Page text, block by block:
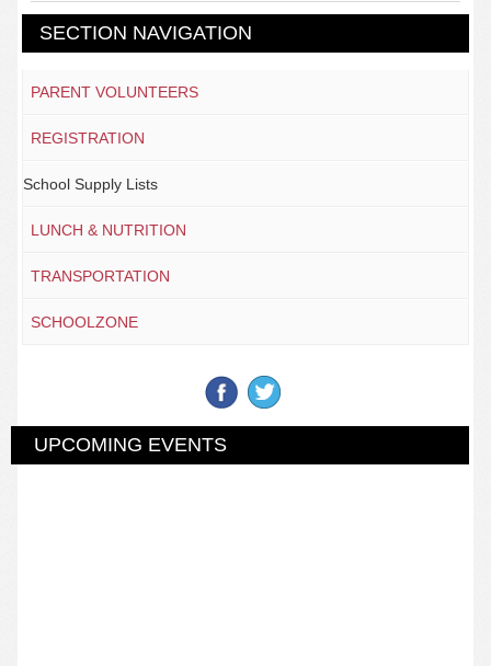
SECTION NAVIGATION
PARENT VOLUNTEERS
REGISTRATION
School Supply Lists
LUNCH & NUTRITION
TRANSPORTATION
SCHOOLZONE
UPCOMING EVENTS